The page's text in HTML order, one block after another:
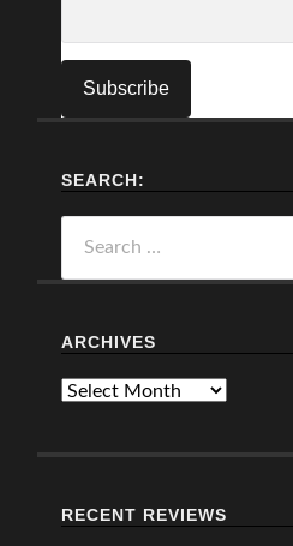
SEARCH:
for:
ARCHIVES
Archives
RECENT REVIEWS